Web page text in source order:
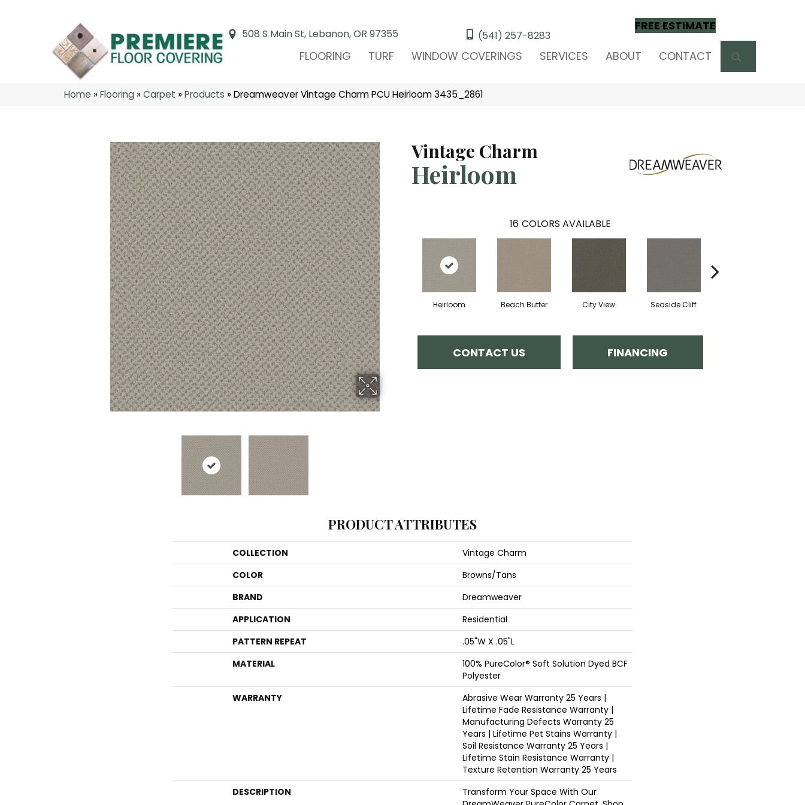
508 S Main St, Lebanon, OR 97355 (541) 257-8283
FREE ESTIMATE
FLOORING TURF WINDOW COVERINGS SERVICES ABOUT CONTACT
Home »Flooring »Carpet »Products »Dreamweaver Vintage Charm PCU Heirloom 3435_2861
Vintage Charm
Heirloom
16 COLORS AVAILABLE
Heirloom Beach Butter City View Seaside Cliff
CONTACT US FINANCING
PRODUCT ATTRIBUTES
COLLECTION
Vintage Charm
COLOR
Browns/Tans
BRAND
Dreamweaver
APPLICATION
Residential
PATTERN REPEAT
.05"W X .05"L
MATERIAL
100% PureColor® Soft Solution Dyed BCF
Polyester
WARRANTY
Abrasive Wear Warranty 25 Years |
Lifetime Fade Resistance Warranty |
Manufacturing Defects Warranty 25
Years | Lifetime Pet Stains Warranty |
Soil Resistance Warranty 25 Years |
Lifetime Stain Resistance Warranty |
Texture Retention Warranty 25 Years
DESCRIPTION
Transform Your Space With Our